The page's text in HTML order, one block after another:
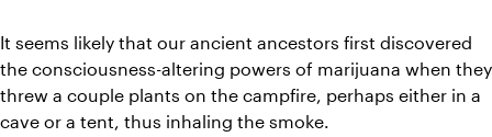
It seems likely that our ancient ancestors first discovered
the consciousness-altering powers of marijuana when they
threw a couple plants on the campfire, perhaps either in a
cave or a tent, thus inhaling the smoke.